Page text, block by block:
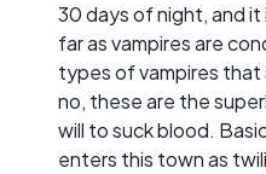
30 days of night, and it
far as vampires are
types of vampires that
no, these are the
will to suck blood.
enters this town as